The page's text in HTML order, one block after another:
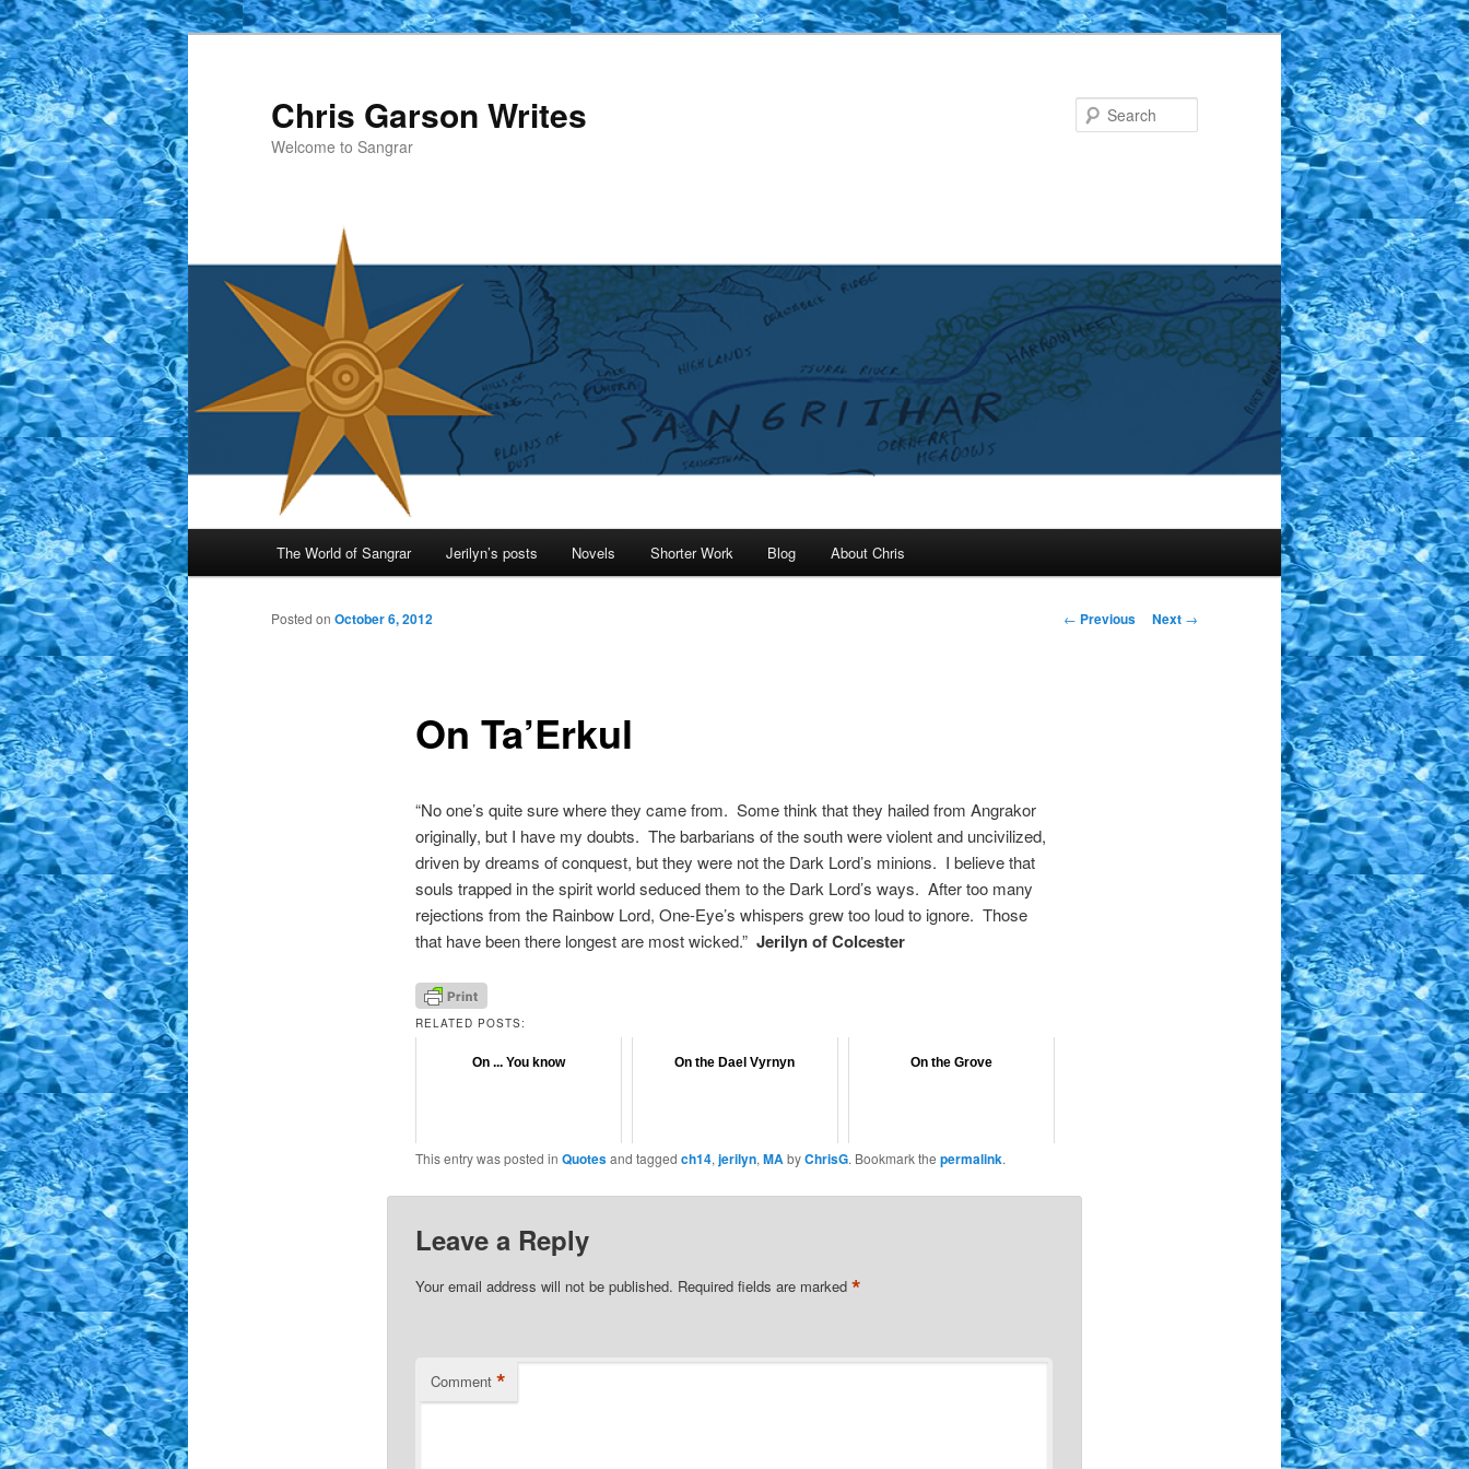
Skip
to
primary
content
Chris Garson Writes
Welcome to Sangrar
The World of Sangrar Jerilyn’s posts Novels Shorter Work Blog About Chris
Post
← Previous Next →
On Ta’Erkul
Posted on October 6, 2012
“No one’s quite sure where they came from. Some think that they hailed from Angrakor
originally, but I have my doubts. The barbarians of the south were violent and uncivilized,
driven by dreams of conquest, but they were not the Dark Lord’s minions. I believe that
souls trapped in the spirit world seduced them to the Dark Lord’s ways. After too many
rejections from the Rainbow Lord, One-Eye’s whispers grew too loud to ignore. Those
that have been there longest are most wicked.” Jerilyn of Colcester
RELATED POSTS:
On ... You know On the Dael Vyrnyn On the Grove
This entry was posted in Quotesand tagged ch14, jerilyn, MAbyChrisG. Bookmark the permalink.
Leave a Reply
Your email address will not be published. Required fields are marked *
Comment *